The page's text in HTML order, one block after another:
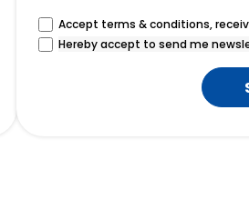
Accept terms & conditions,
Hereby accept to send me